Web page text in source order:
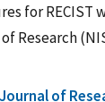
for RECIST
Research
Journal of